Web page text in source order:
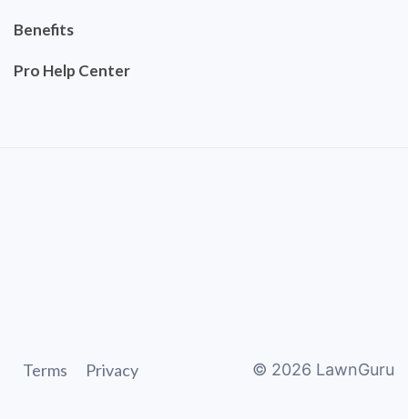
Benefits
Pro Help Center
Terms Privacy © 2026 LawnGuru